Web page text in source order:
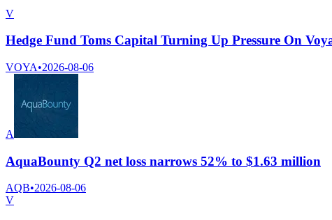
V
Hedge Fund Toms Capital Turning Up Pressure On
VOYA•2026-08-06
A
AquaBounty Q2 net loss narrows 52% to $1.63 million
AQB•2026-08-06
V